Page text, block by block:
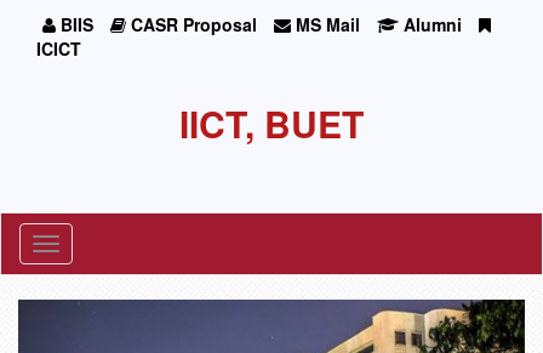
BIIS CASR Proposal MS Mail
Alumni
ICICT
IICT, BUET
Toggle
navigation